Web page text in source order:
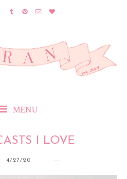
MENU
I LOVE
4/27/20